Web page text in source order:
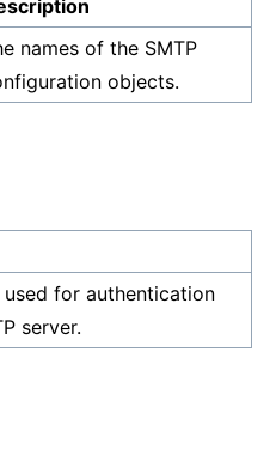
names of the SMTP
objects.
used for authentication
server.